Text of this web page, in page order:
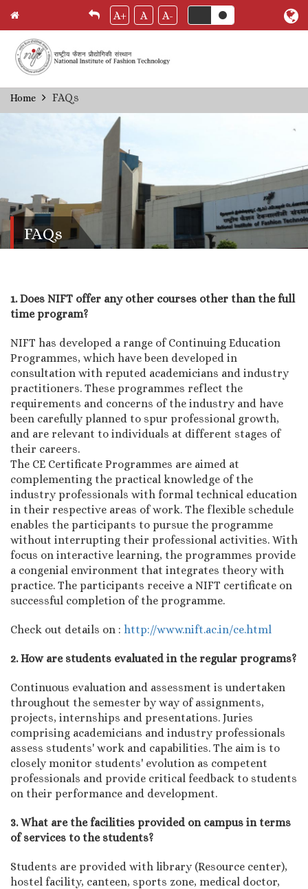
Skip
to
A+ A A-
Breadcrumb
Home FAQs
FAQs
1. Does NIFT offer any other courses other than the full
time program?
NIFT has developed a range of Continuing Education
Programmes, which have been developed in
consultation with reputed academicians and industry
practitioners. These programmes reflect the
requirements and concerns of the industry and have
been carefully planned to spur professional growth,
and are relevant to individuals at different stages of
their careers.
The CE Certificate Programmes are aimed at
complementing the practical knowledge of the
industry professionals with formal technical education
in their respective areas of work. The flexible schedule
enables the participants to pursue the programme
without interrupting their professional activities. With
focus on interactive learning, the programmes provide
a congenial environment that integrates theory with
practice. The participants receive a NIFT certificate on
successful completion of the programme.
Check out details on : http://www.nift.ac.in/ce.html
2. How are students evaluated in the regular programs?
Continuous evaluation and assessment is undertaken
throughout the semester by way of assignments,
projects, internships and presentations. Juries
comprising academicians and industry professionals
assess students' work and capabilities. The aim is to
closely monitor students' evolution as competent
professionals and provide critical feedback to students
on their performance and development.
3. What are the facilities provided on campus in terms
of services to the students?
Students are provided with library (Resource center),
hostel facility, canteen, sports zone, medical doctor,